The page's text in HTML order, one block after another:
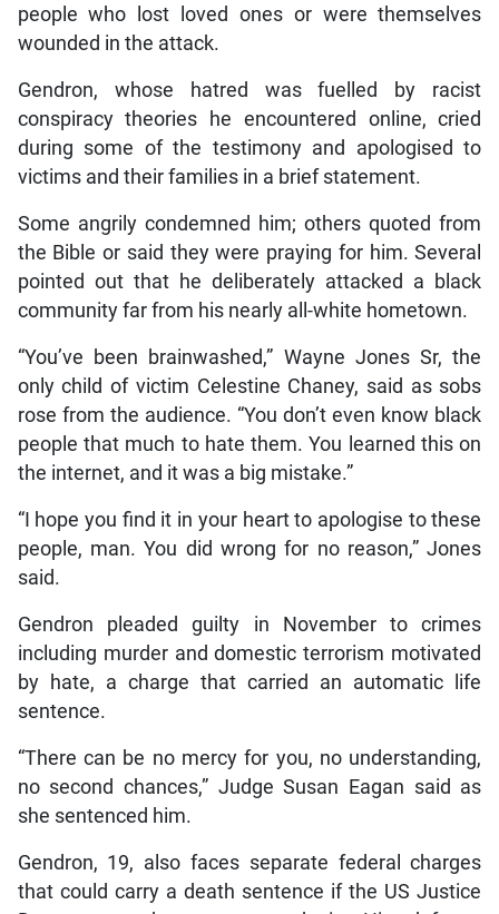
people who lost loved ones or were themselves
wounded in the attack.
Gendron, whose hatred was fuelled by racist
conspiracy theories he encountered online, cried
during some of the testimony and apologised to
victims and their families in a brief statement.
Some angrily condemned him; others quoted from
the Bible or said they were praying for him. Several
pointed out that he deliberately attacked a black
community far from his nearly all-white hometown.
“You’ve been brainwashed,” Wayne Jones Sr, the
only child of victim Celestine Chaney, said as sobs
rose from the audience. “You don’t even know black
people that much to hate them. You learned this on
the internet, and it was a big mistake.”
“I hope you find it in your heart to apologise to these
people, man. You did wrong for no reason,” Jones
said.
Gendron pleaded guilty in November to crimes
including murder and domestic terrorism motivated
by hate, a charge that carried an automatic life
sentence.
“There can be no mercy for you, no understanding,
no second chances,” Judge Susan Eagan said as
she sentenced him.
Gendron, 19, also faces separate federal charges
that could carry a death sentence if the US Justice